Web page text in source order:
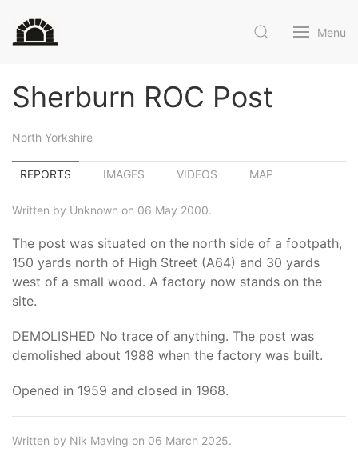
Menu
Sherburn ROC Post
North Yorkshire
REPORTS IMAGES VIDEOS MAP
Written by Unknown on 06 May 2000.
The post was situated on the north side of a footpath,
150 yards north of High Street (A64) and 30 yards
west of a small wood. A factory now stands on the
site.
DEMOLISHED No trace of anything. The post was
demolished about 1988 when the factory was built.
Opened in 1959 and closed in 1968.
Written by Nik Maving on 06 March 2025.